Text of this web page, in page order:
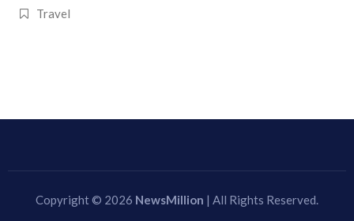
Travel
Copyright © 2026 NewsMillion | All Rights Reserved.